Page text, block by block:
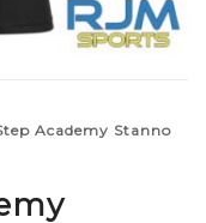
Academy Stanno